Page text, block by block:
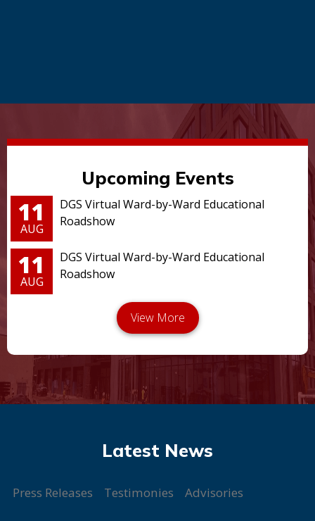
Upcoming Events
11
AUG
DGS Virtual Ward-by-Ward Educational
Roadshow
11
AUG
DGS Virtual Ward-by-Ward Educational
Roadshow
Press Releases Testimonies Advisories